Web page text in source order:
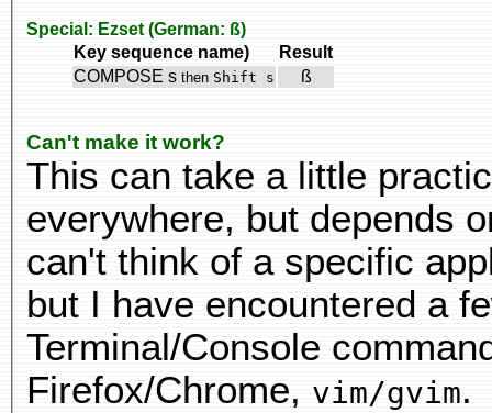
Special: Ezset (German: ß)
Key sequence name)
Result
COMPOSE s then Shift s ß
Can't make it work?
This can take a little
everywhere, but depends
can't think of a specific
but I have encountered a
Terminal/Console
Firefox/Chrome, vim/gvim.